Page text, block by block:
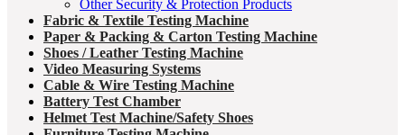
Other Security & Protection Products
Fabric & Textile Testing Machine
Paper & Packing & Carton Testing Machine
Shoes / Leather Testing Machine
Video Measuring Systems
Cable & Wire Testing Machine
Battery Test Chamber
Helmet Test Machine/Safety Shoes